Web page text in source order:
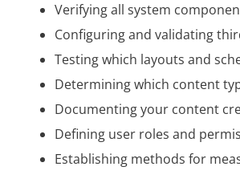
Verifying all system
Configuring and validating
Testing which layouts and
Determining which content
Documenting your content
Defining user roles and
Establishing methods for